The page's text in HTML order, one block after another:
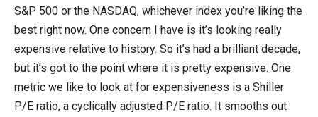
S&P 500 or the NASDAQ, whichever index you’re liking the
best right now. One concern I have is it’s looking really
expensive relative to history. So it’s had a brilliant decade,
but it’s got to the point where it is pretty expensive. One
metric we like to look at for expensiveness is a Shiller
P/E ratio, a cyclically adjusted P/E ratio. It smooths out